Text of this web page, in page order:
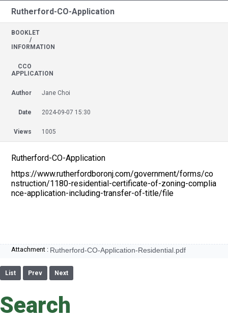
Rutherford-CO-Application
BOOKLET
/
INFORMATION
CCO
APPLICATION
Author Jane Choi
Date 2024-09-07 15:30
Views 1005
Rutherford-CO-Application
https://www.rutherfordboronj.com/government/forms/co
nstruction/1180-residential-certificate-of-zoning-complia
nce-application-including-transfer-of-title/file
Attachment : Rutherford-CO-Application-Residential.pdf
List Prev Next
Search